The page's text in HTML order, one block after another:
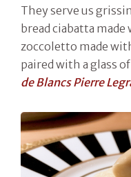
They serve us
bread ciabatta
zoccoletto made
paired with a glass of
de Blancs Pierre